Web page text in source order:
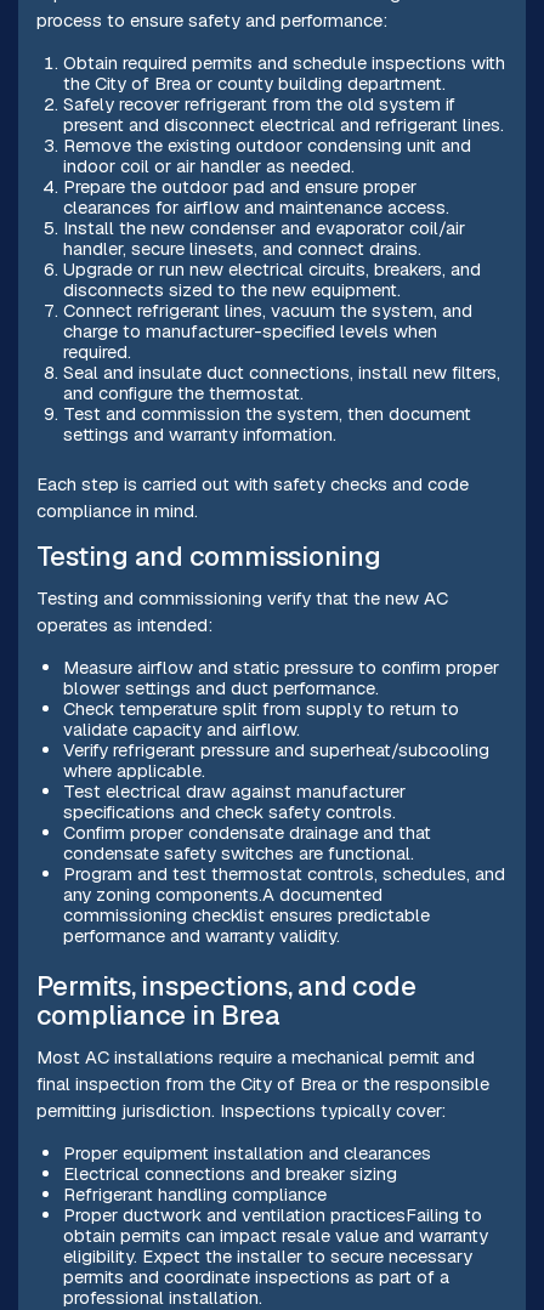
process to ensure safety and performance:
Obtain required permits and schedule inspections with
the City of Brea or county building department.
Safely recover refrigerant from the old system if
present and disconnect electrical and refrigerant lines.
Remove the existing outdoor condensing unit and
indoor coil or air handler as needed.
Prepare the outdoor pad and ensure proper
clearances for airflow and maintenance access.
Install the new condenser and evaporator coil/air
handler, secure linesets, and connect drains.
Upgrade or run new electrical circuits, breakers, and
disconnects sized to the new equipment.
Connect refrigerant lines, vacuum the system, and
charge to manufacturer-specified levels when
required.
Seal and insulate duct connections, install new filters,
and configure the thermostat.
Test and commission the system, then document
settings and warranty information.
Each step is carried out with safety checks and code
compliance in mind.
Testing and commissioning
Testing and commissioning verify that the new AC
operates as intended:
Measure airflow and static pressure to confirm proper
blower settings and duct performance.
Check temperature split from supply to return to
validate capacity and airflow.
Verify refrigerant pressure and superheat/subcooling
where applicable.
Test electrical draw against manufacturer
specifications and check safety controls.
Confirm proper condensate drainage and that
condensate safety switches are functional.
Program and test thermostat controls, schedules, and
any zoning components.A documented
commissioning checklist ensures predictable
performance and warranty validity.
Permits, inspections, and code
compliance in Brea
Most AC installations require a mechanical permit and
final inspection from the City of Brea or the responsible
permitting jurisdiction. Inspections typically cover:
Proper equipment installation and clearances
Electrical connections and breaker sizing
Refrigerant handling compliance
Proper ductwork and ventilation practicesFailing to
obtain permits can impact resale value and warranty
eligibility. Expect the installer to secure necessary
permits and coordinate inspections as part of a
professional installation.